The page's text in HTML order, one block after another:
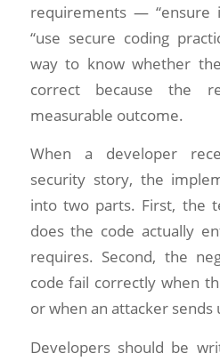
requirements — “ensure
“use secure coding
way to know whether
correct because the
measurable outcome.
When a developer
security story, the
into two parts. First, the
does the code actually
requires. Second, the
code fail correctly when
or when an attacker sends
Developers should be